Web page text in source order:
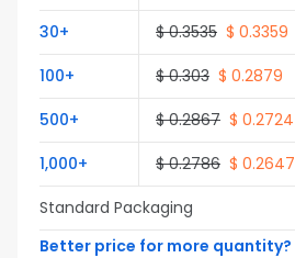
30+ $ 0.3535 $ 0.3359
100+ $ 0.303 $ 0.2879
500+ $ 0.2867 $ 0.2724
1,000+ $ 0.2786 $ 0.2647
Standard Packaging
Better price for more quantity?